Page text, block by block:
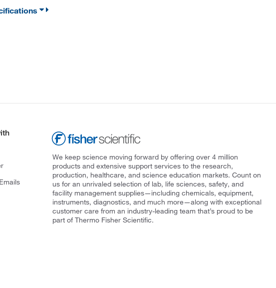
We keep science moving forward by offering over 4 million
products and extensive support services to the research,
production, healthcare, and science education markets. Count on
us for an unrivaled selection of lab, life sciences, safety, and
facility management supplies—including chemicals, equipment,
instruments, diagnostics, and much more—along with exceptional
customer care from an industry-leading team that’s proud to be
part of Thermo Fisher Scientific.